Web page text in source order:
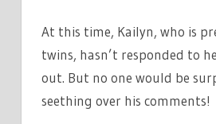
At this time, Kailyn, who is
twins, hasn’t responded to
out. But no one would be
seething over his comments!